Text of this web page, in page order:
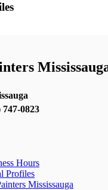
747-0823
Hours
Profiles
Mississauga